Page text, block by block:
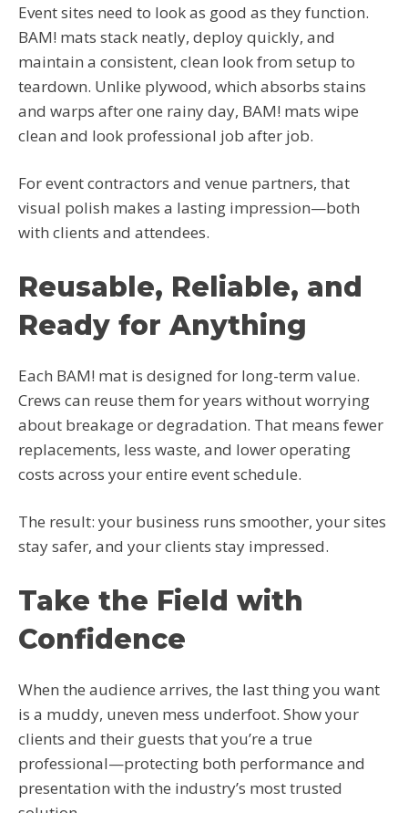
Event sites need to look as good as they function.
BAM! mats stack neatly, deploy quickly, and
maintain a consistent, clean look from setup to
teardown. Unlike plywood, which absorbs stains
and warps after one rainy day, BAM! mats wipe
clean and look professional job after job.
For event contractors and venue partners, that
visual polish makes a lasting impression—both
with clients and attendees.
Reusable, Reliable, and
Ready for Anything
Each BAM! mat is designed for long-term value.
Crews can reuse them for years without worrying
about breakage or degradation. That means fewer
replacements, less waste, and lower operating
costs across your entire event schedule.
The result: your business runs smoother, your sites
stay safer, and your clients stay impressed.
Take the Field with
Confidence
When the audience arrives, the last thing you want
is a muddy, uneven mess underfoot. Show your
clients and their guests that you’re a true
professional—protecting both performance and
presentation with the industry’s most trusted